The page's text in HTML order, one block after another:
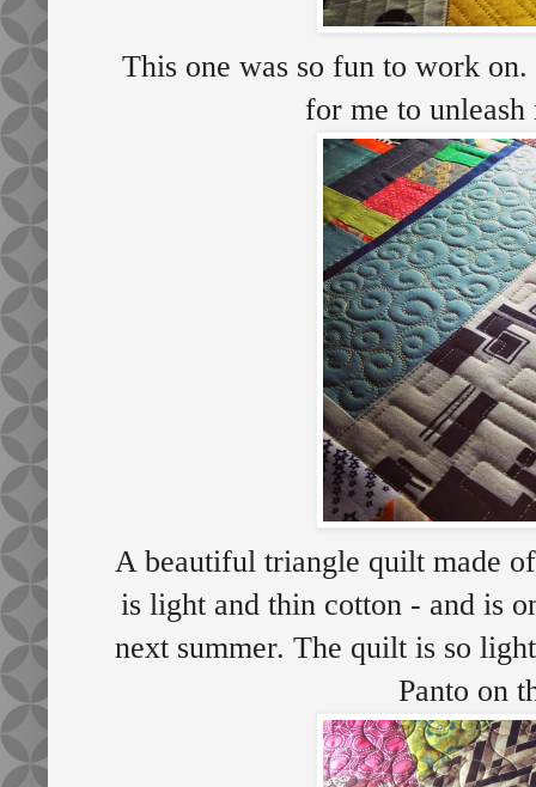
This one was so fun to work
for me to unleash
A beautiful triangle quilt made
is light and thin cotton - and is
next summer. The quilt is so
Panto on